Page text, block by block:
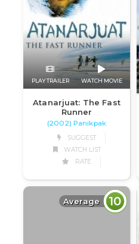
PLAY TRAILER WATCH MOVIE
Atanarjuat: The Fast
Runner
(2002) Panikpak
SUGGEST
WATCH LIST
RATE
Average 10